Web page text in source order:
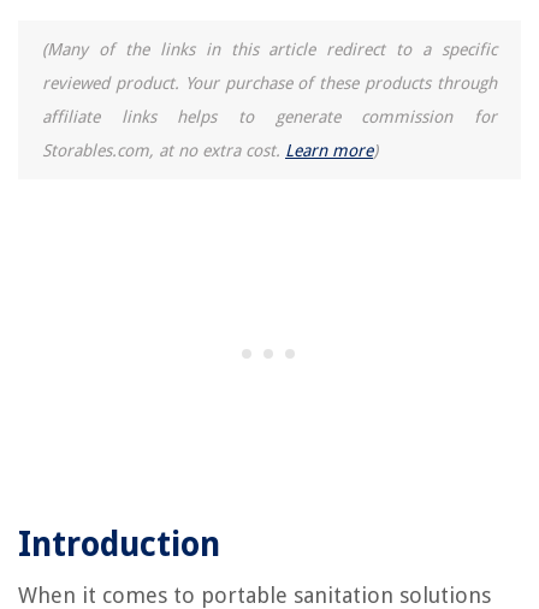
(Many of the links in this article redirect to a specific
reviewed product. Your purchase of these products through
affiliate links helps to generate commission for
Storables.com, at no extra cost. Learn more)
Introduction
When it comes to portable sanitation solutions